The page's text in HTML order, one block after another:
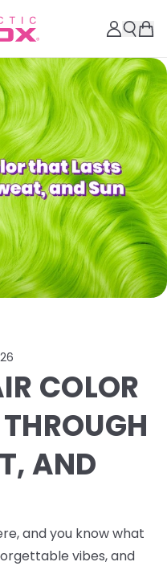
COLOR
AND
and you know what
vibes, and